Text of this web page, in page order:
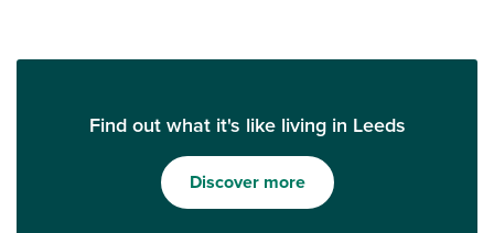
Find out what it's like living in Leeds
Discover more